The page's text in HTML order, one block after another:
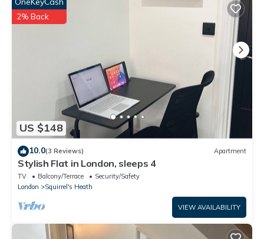
Indoor Pool and Cinema”. We solely rely on their shared details
and are regarded as “accurate”. If you have any concerns about
the information or accuracy describing this Villa, please let us
US $148
2% Back
10.0(3 Reviews) Apartment
Stylish Flat in London, sleeps 4
TV Balcony/Terrace
Security/Safety
London
Squirrel's Heath
VIEW AVAILABILITY